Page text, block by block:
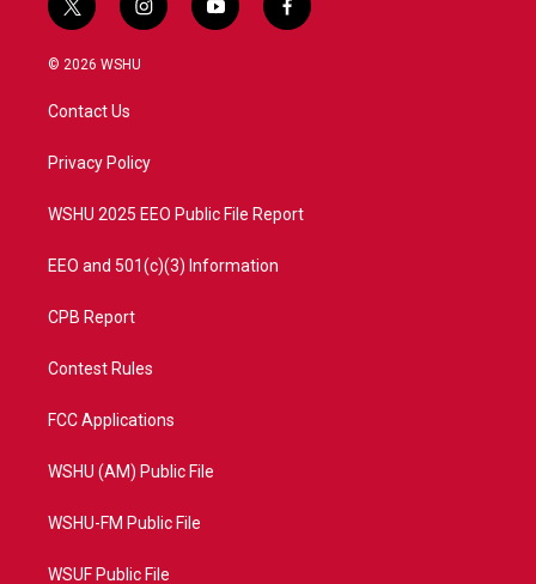
t
w
i
t
e
i
n
a
y
o
f
a
© 2026 WSHU
Contact Us
Privacy Policy
WSHU 2025 EEO Public File Report
EEO and 501(c)(3) Information
CPB Report
Contest Rules
FCC Applications
WSHU (AM) Public File
WSHU-FM Public File
WSUF Public File